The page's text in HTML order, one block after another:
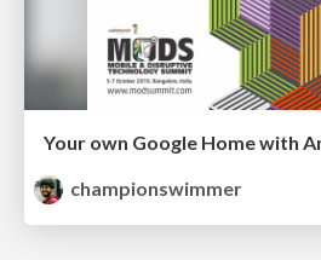
championswimmer